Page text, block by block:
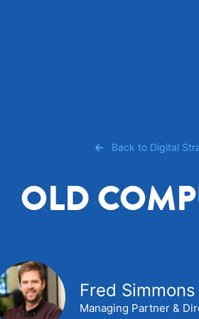
Back to Digital
OLD
Fred Simmons
Managing Partner &